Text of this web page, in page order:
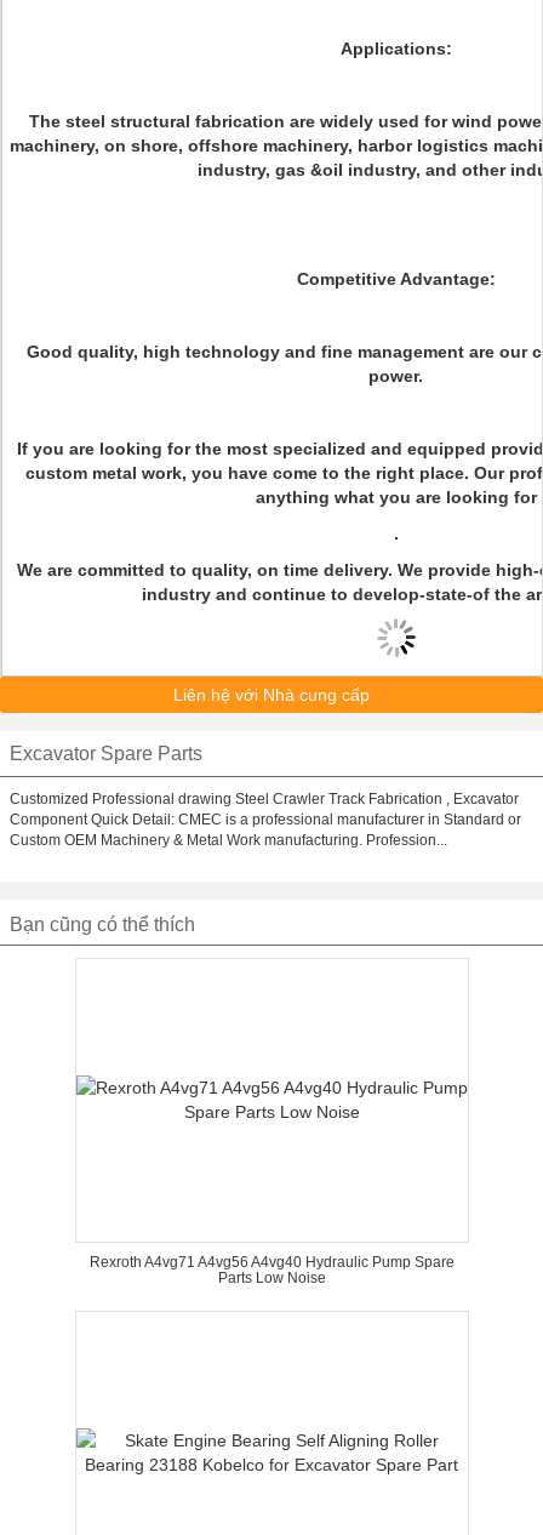
Applications:
The steel structural fabrication are widely used for wind
machinery, on shore, offshore machinery, harbor logistics
industry, gas &oil industry, and other
Competitive Advantage:
Good quality, high technology and fine management are our
power.
If you are looking for the most specialized and equipped
custom metal work, you have come to the right place. Our
anything what you are looking for
.
We are committed to quality, on time delivery. We provide
industry and continue to develop-state-of the
Liên hệ với Nhà cung cấp
Excavator Spare Parts
Customized Professional drawing Steel Crawler Track Fabrication , Excavator
Component Quick Detail: CMEC is a professional manufacturer in Standard or
Custom OEM Machinery & Metal Work manufacturing. Profession...
Bạn cũng có thể thích
Rexroth A4vg71 A4vg56 A4vg40 Hydraulic Pump Spare
Parts Low Noise